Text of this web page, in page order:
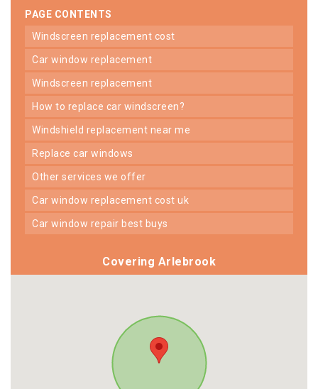
PAGE CONTENTS
windscreen replacement cost
car window replacement
windscreen replacement
how to replace car windscreen?
windshield replacement near me
replace car windows
other services we offer
car window replacement cost uk
car window repair best buys
Covering Arlebrook